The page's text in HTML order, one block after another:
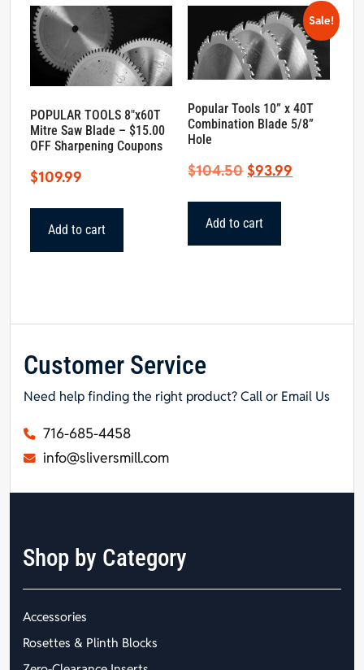
POPULAR TOOLS 8″x60T
Mitre Saw Blade – $15.00
OFF Sharpening Coupons
$109.99
Add to cart
Sale!
Popular Tools 10” x 40T
Combination Blade 5/8”
Hole
$104.50Original
$93.99
Add to cart
Customer Service
Need help finding the right product? Call or Email Us
716-685-4458
info@sliversmill.com
Shop by Category
Accessories
Rosettes & Plinth Blocks